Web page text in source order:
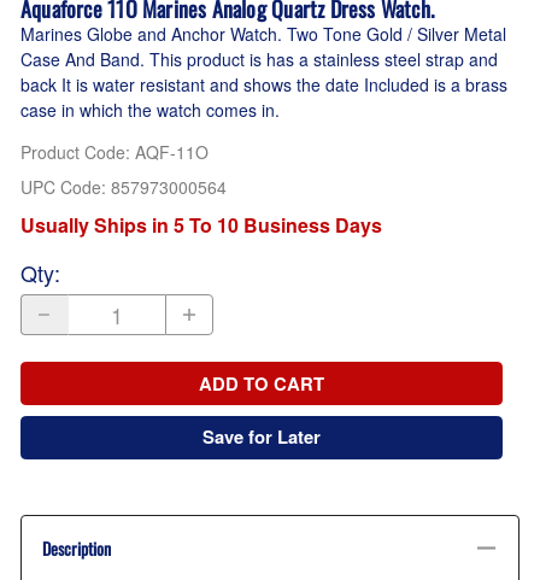
Aquaforce 11O Marines Analog Quartz Dress Watch.
Marines Globe and Anchor Watch. Two Tone Gold / Silver Metal
Case And Band. This product is has a stainless steel strap and
back It is water resistant and shows the date Included is a brass
case in which the watch comes in.
Product Code: AQF-11O
UPC Code: 857973000564
Usually Ships in 5 To 10 Business Days
Qty:
ADD TO CART
Save for Later
Description